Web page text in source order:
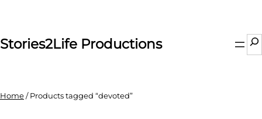
content
Stories2Life Productions
Home/ Products tagged “devoted”